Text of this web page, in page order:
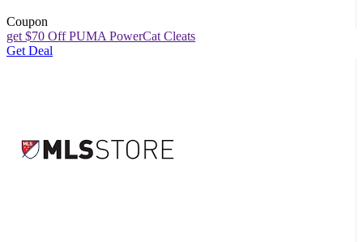
Coupon
get $70 Off PUMA PowerCat Cleats
Get Deal